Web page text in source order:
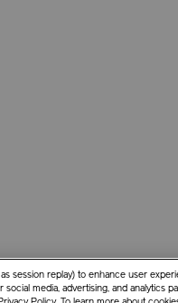
session replay) to enhance user
media, advertising, and analytics